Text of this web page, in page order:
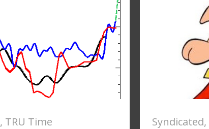
, TRU Time Syndicated,